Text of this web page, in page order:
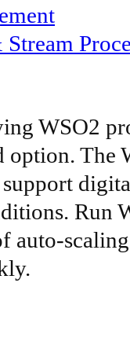
WSO2
option. The
Run
auto-